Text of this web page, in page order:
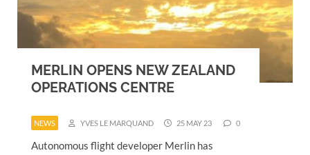
MERLIN OPENS NEW ZEALAND
OPERATIONS CENTRE
NEWS YVES LE MARQUAND 25 MAY 23 0
Autonomous flight developer Merlin has